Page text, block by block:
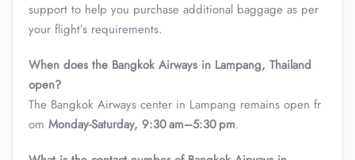
support to help you purchase additional baggage as per
your flight’s requirements.
When does the Bangkok Airways in Lampang, Thailand
open?
The Bangkok Airways center in Lampang remains open fr
om Monday-Saturday, 9:30 am–5:30 pm.